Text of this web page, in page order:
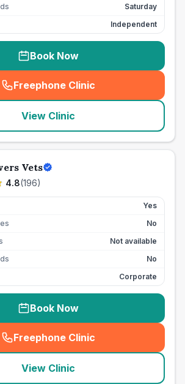
Saturday
Independent
Book Now
Freephone Clinic
(seo_lab_card_freephone
View Clinic
Vets
4.8(196)
Yes
No
Not available
No
Corporate
Book Now
Freephone Clinic
(seo_lab_card_freephone
View Clinic